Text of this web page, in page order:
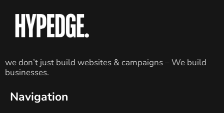
we don’t just build websites & campaigns – We build
businesses.
Navigation